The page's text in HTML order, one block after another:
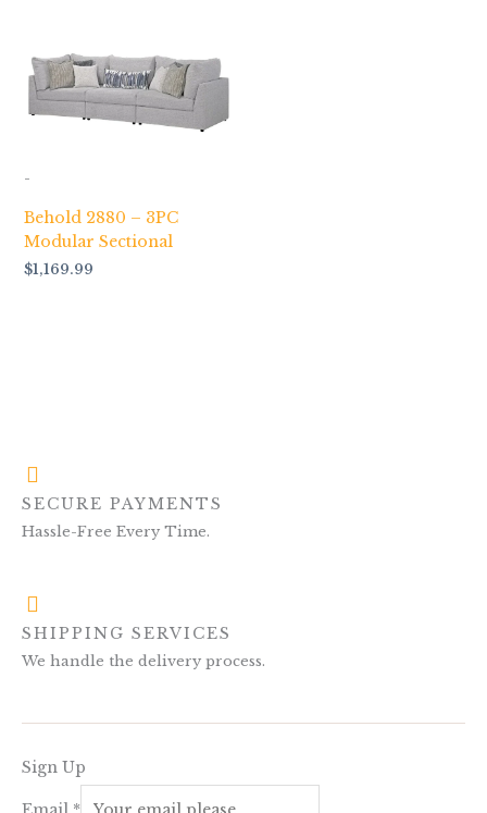
-
Behold 2880 – 3PC
Modular Sectional
$1,169.99
SECURE PAYMENTS
Hassle-Free Every Time.
SHIPPING SERVICES
We handle the delivery process.
Sign Up